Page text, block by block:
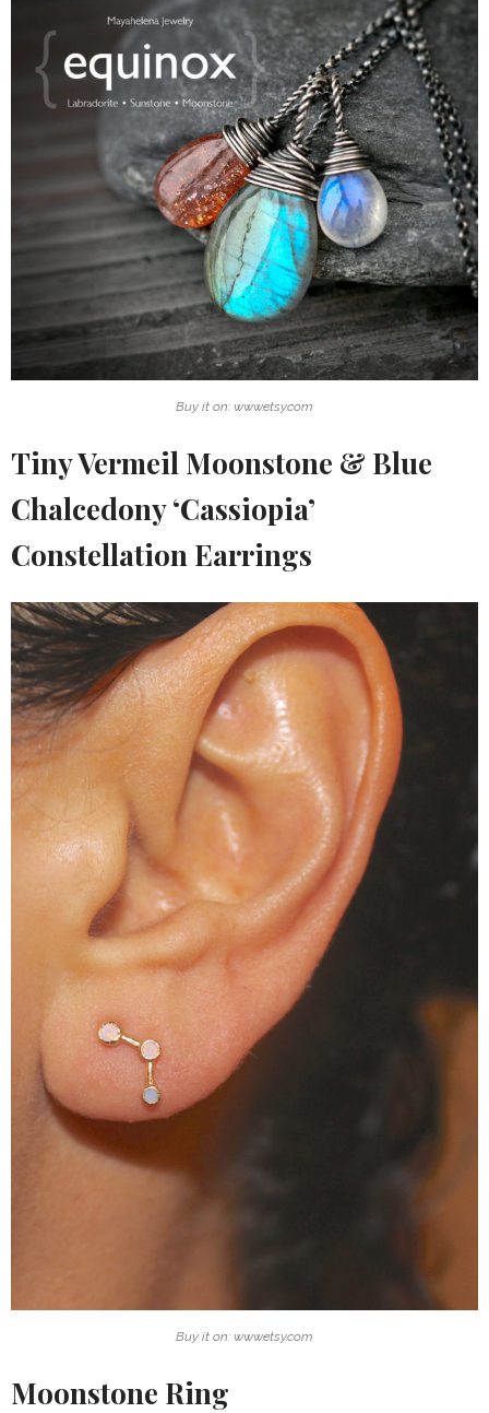
Buy it on: www.etsy.com
Tiny Vermeil Moonstone & Blue
Chalcedony ‘Cassiopia’
Constellation Earrings
Buy it on: www.etsy.com
Moonstone Ring